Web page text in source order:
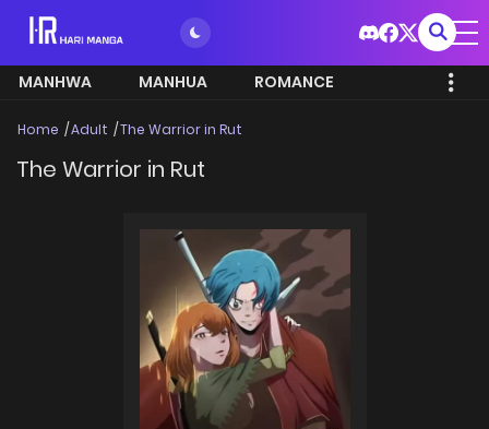
MANHWA MANHUA ROMANCE
Home Adult The Warrior in Rut
The Warrior in Rut